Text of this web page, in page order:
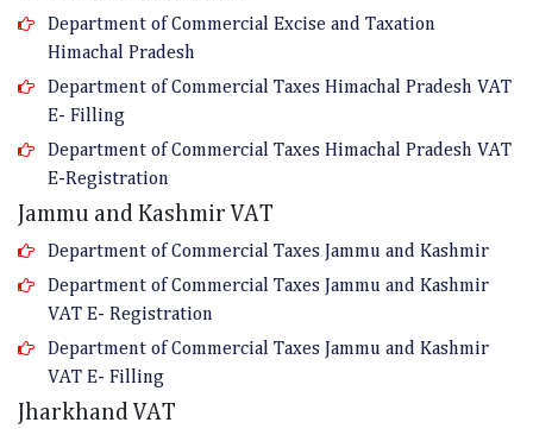
Department of Commercial Excise and Taxation
Himachal Pradesh
Department of Commercial Taxes Himachal Pradesh VAT
E- Filling
Department of Commercial Taxes Himachal Pradesh VAT
E-Registration
Jammu and Kashmir VAT
Department of Commercial Taxes Jammu and Kashmir
Department of Commercial Taxes Jammu and Kashmir
VAT E- Registration
Department of Commercial Taxes Jammu and Kashmir
VAT E- Filling
Jharkhand VAT